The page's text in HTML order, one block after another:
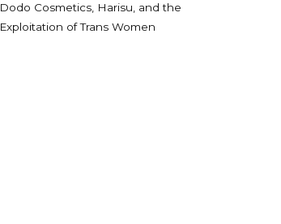
Dodo Cosmetics, Harisu, and the
Exploitation of Trans Women